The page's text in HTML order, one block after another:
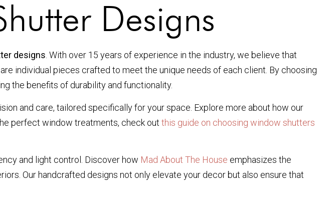
Designs
designs . With over 15 years of experience in the industry, we believe that
individual pieces crafted to meet the unique needs of each client. By choosing
the benefits of durability and functionality.
and care, tailored specifically for your space. Explore more about how our
perfect window treatments, check out this guide on choosing window shutters
and light control. Discover how Mad About The House emphasizes the
Our handcrafted designs not only elevate your decor but also ensure that